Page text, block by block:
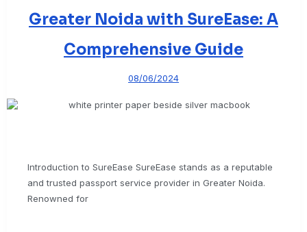
Greater Noida with SureEase: A
Comprehensive Guide
08/06/2024
Introduction to SureEase SureEase stands as a reputable
and trusted passport service provider in Greater Noida.
Renowned for